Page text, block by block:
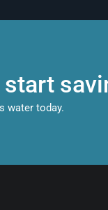
water today.